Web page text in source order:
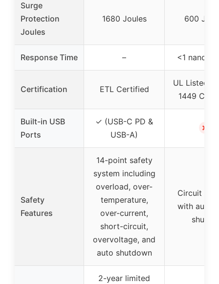
Surge
Protection
Joules
1680 Joules 600
Response Time – <1
Certification ETL Certified
UL Listed
1449
Built-in USB
Ports
✓ (USB-C PD &
USB-A)
✗
Safety
Features
14-point safety
system including
overload, over-
temperature,
over-current,
short-circuit,
overvoltage, and
auto shutdown
Circuit
with
shutoff
2-year limited